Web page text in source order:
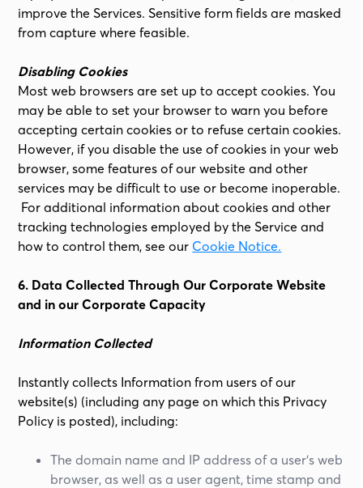
improve the Services. Sensitive form fields are masked
from capture where feasible.
Disabling Cookies
Most web browsers are set up to accept cookies. You
may be able to set your browser to warn you before
accepting certain cookies or to refuse certain cookies.
However, if you disable the use of cookies in your web
browser, some features of our website and other
services may be difficult to use or become inoperable.
For additional information about cookies and other
tracking technologies employed by the Service and
how to control them, see our Cookie Notice.
6. Data Collected Through Our Corporate Website
and in our Corporate Capacity
Information Collected
Instantly collects Information from users of our
website(s) (including any page on which this Privacy
Policy is posted), including:
The domain name and IP address of a user’s web
browser, as well as a user agent, time stamp and